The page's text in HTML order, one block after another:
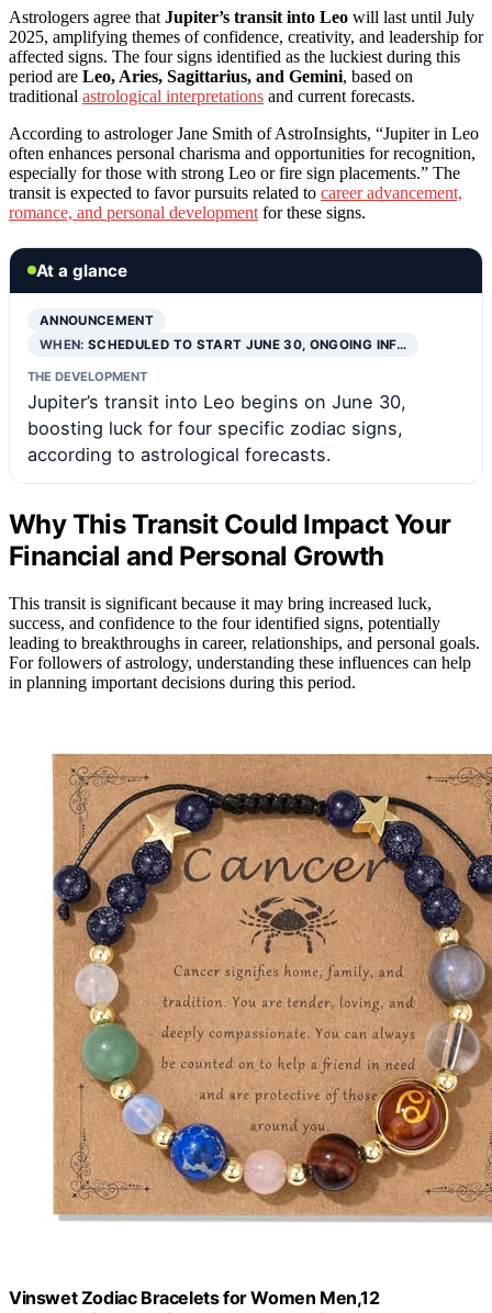
Astrologers agree that Jupiter’s transit into Leo will last until July
2025, amplifying themes of confidence, creativity, and leadership for
affected signs. The four signs identified as the luckiest during this
period are Leo, Aries, Sagittarius, and Gemini, based on
traditional astrological interpretations and current forecasts.
According to astrologer Jane Smith of AstroInsights, “Jupiter in Leo
often enhances personal charisma and opportunities for recognition,
especially for those with strong Leo or fire sign placements.” The
transit is expected to favor pursuits related to career advancement,
romance, and personal development for these signs.
At a glance
ANNOUNCEMENT
WHEN:SCHEDULED TO START JUNE 30, ONGOING INF…
THE DEVELOPMENT
Jupiter’s transit into Leo begins on June 30,
boosting luck for four specific zodiac signs,
according to astrological forecasts.
Why This Transit Could Impact Your
Financial and Personal Growth
This transit is significant because it may bring increased luck,
success, and confidence to the four identified signs, potentially
leading to breakthroughs in career, relationships, and personal goals.
For followers of astrology, understanding these influences can help
in planning important decisions during this period.
Vinswet Zodiac Bracelets for Women Men,12